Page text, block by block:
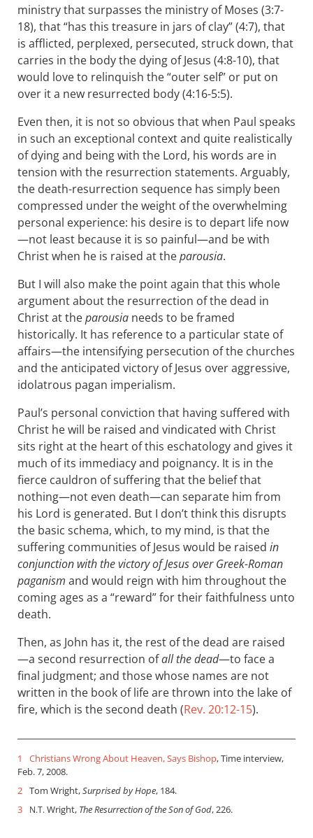
ministry that surpasses the ministry of Moses (3:7-
18), that “has this treasure in jars of clay” (4:7), that
is afflicted, perplexed, persecuted, struck down, that
carries in the body the dying of Jesus (4:8-10), that
would love to relinquish the “outer self” or put on
over it a new resurrected body (4:16-5:5).
Even then, it is not so obvious that when Paul speaks
in such an exceptional context and quite realistically
of dying and being with the Lord, his words are in
tension with the resurrection statements. Arguably,
the death-resurrection sequence has simply been
compressed under the weight of the overwhelming
personal experience: his desire is to depart life now
—not least because it is so painful—and be with
Christ when he is raised at theparousia.
But I will also make the point again that this whole
argument about the resurrection of the dead in
Christ at theparousia needs to be framed
historically. It has reference to a particular state of
affairs—the intensifying persecution of the churches
and the anticipated victory of Jesus over aggressive,
idolatrous pagan imperialism.
Paul’s personal conviction that having suffered with
Christ he will be raised and vindicated with Christ
sits right at the heart of this eschatology and gives it
much of its immediacy and poignancy. It is in the
fierce cauldron of suffering that the belief that
nothing—not even death—can separate him from
his Lord is generated. But I don’t think this disrupts
the basic schema, which, to my mind, is that the
suffering communities of Jesus would be raised in
conjunction with the victory of Jesus over Greek-Roman
paganism and would reign with him throughout the
coming ages as a “reward” for their faithfulness unto
death.
Then, as John has it, the rest of the dead are raised
—a second resurrection ofall the dead—to face a
final judgment; and those whose names are not
written in the book of life are thrown into the lake of
fire, which is the second death (Rev. 20:12-15).
1 Christians Wrong About Heaven, Says Bishop, Time interview,
Feb. 7, 2008.
2 Tom Wright,Surprised by Hope, 184.
3
N.T. Wright, The Resurrection of the Son of God, 226.